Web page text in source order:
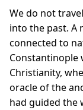
We do not
into the past. A
connected to
Constantinople
Christianity,
oracle of the
had guided the